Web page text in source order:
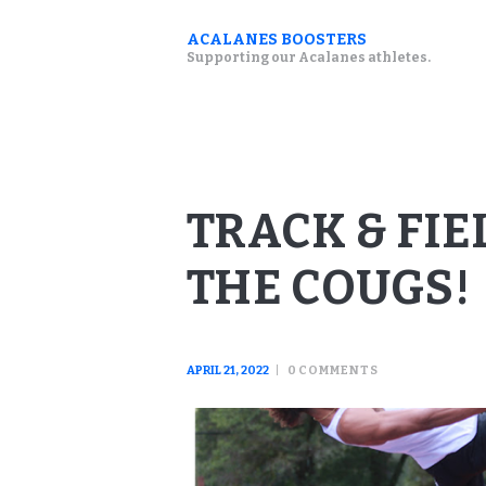
ACALANES BOOSTERS
Supporting our Acalanes athletes.
TRACK &
THE COUGS!
APRIL 21, 2022 0 COMMENTS